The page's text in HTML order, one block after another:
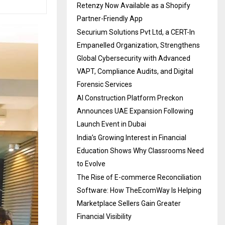
Retenzy Now Available as a Shopify
Partner-Friendly App
Securium Solutions Pvt Ltd, a CERT-In
Empanelled Organization, Strengthens
Global Cybersecurity with Advanced
VAPT, Compliance Audits, and Digital
Forensic Services
AI Construction Platform Preckon
Announces UAE Expansion Following
Launch Event in Dubai
India’s Growing Interest in Financial
Education Shows Why Classrooms Need
to Evolve
The Rise of E-commerce Reconciliation
Software: How TheEcomWay Is Helping
Marketplace Sellers Gain Greater
Financial Visibility